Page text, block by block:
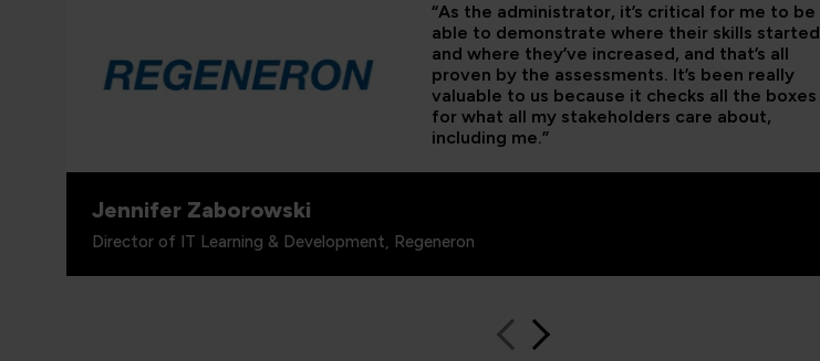
“As the administrator, it’s critical for me to be
able to demonstrate where their skills started
and where they’ve increased, and that’s all
proven by the assessments. It’s been really
valuable to us because it checks all the boxes
for what all my stakeholders care about,
including me.”
Jennifer Zaborowski
Director of IT Learning & Development, Regeneron